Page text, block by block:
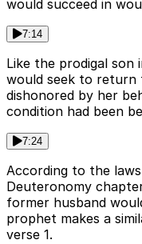
would succeed in
7:14
Like the prodigal son
would seek to return
dishonored by her
condition had been
7:24
According to the
Deuteronomy
former husband
prophet makes a
verse 1.